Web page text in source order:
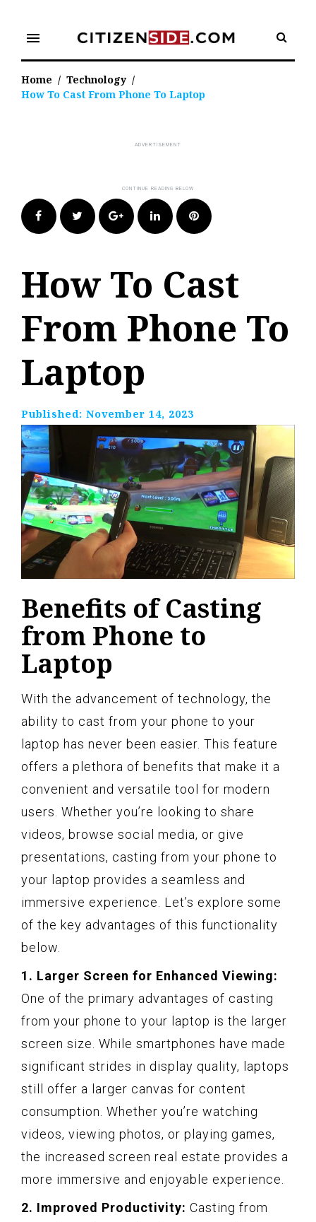
content
menu
Home / Technology /
How To Cast From Phone To Laptop
FacebookTwitter Google+LinkedIn Pinterest
How To Cast
From Phone To
Laptop
Published: November 14, 2023
Benefits of Casting
from Phone to
Laptop
With the advancement of technology, the
ability to cast from your phone to your
laptop has never been easier. This feature
offers a plethora of benefits that make it a
convenient and versatile tool for modern
users. Whether you’re looking to share
videos, browse social media, or give
presentations, casting from your phone to
your laptop provides a seamless and
immersive experience. Let’s explore some
of the key advantages of this functionality
below.
1. Larger Screen for Enhanced Viewing:
One of the primary advantages of casting
from your phone to your laptop is the larger
screen size. While smartphones have made
significant strides in display quality, laptops
still offer a larger canvas for content
consumption. Whether you’re watching
videos, viewing photos, or playing games,
the increased screen real estate provides a
more immersive and enjoyable experience.
2. Improved Productivity: Casting from